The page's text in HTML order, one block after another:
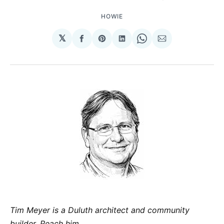
HOWIE
𝕏
Share
Facebook
Share
Pinterest
Share
LinkedIn
Share
WhatsApp
Share
Email
Tim Meyer is a Duluth architect and community